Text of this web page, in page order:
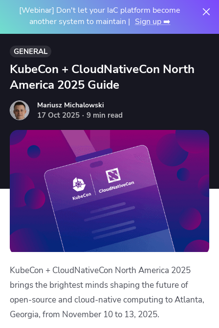
[Webinar] Don't let your IaC platform become
another system to maintain | Sign up ➡️
GENERAL
KubeCon + CloudNativeCon North
America 2025 Guide
Mariusz Michalowski
17 Oct 2025 · 9 min read
KubeCon + CloudNativeCon North America 2025
brings the brightest minds shaping the future of
open-source and cloud-native computing to Atlanta,
Georgia, from November 10 to 13, 2025.